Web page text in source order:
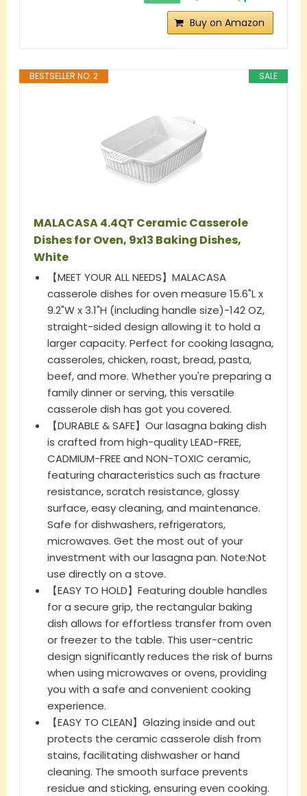
Buy on Amazon
SALE
BESTSELLER NO. 2
MALACASA 4.4QT Ceramic Casserole
Dishes for Oven, 9x13 Baking Dishes,
White
【MEET YOUR ALL NEEDS】MALACASA
casserole dishes for oven measure 15.6"L x
9.2"W x 3.1"H (including handle size)-142 OZ,
straight-sided design allowing it to hold a
larger capacity. Perfect for cooking lasagna,
casseroles, chicken, roast, bread, pasta,
beef, and more. Whether you're preparing a
family dinner or serving, this versatile
casserole dish has got you covered.
【DURABLE & SAFE】Our lasagna baking dish
is crafted from high-quality LEAD-FREE,
CADMIUM-FREE and NON-TOXIC ceramic,
featuring characteristics such as fracture
resistance, scratch resistance, glossy
surface, easy cleaning, and maintenance.
Safe for dishwashers, refrigerators,
microwaves. Get the most out of your
investment with our lasagna pan. Note:Not
use directly on a stove.
【EASY TO HOLD】Featuring double handles
for a secure grip, the rectangular baking
dish allows for effortless transfer from oven
or freezer to the table. This user-centric
design significantly reduces the risk of burns
when using microwaves or ovens, providing
you with a safe and convenient cooking
experience.
【EASY TO CLEAN】Glazing inside and out
protects the ceramic casserole dish from
stains, facilitating dishwasher or hand
cleaning. The smooth surface prevents
residue and sticking, ensuring even cooking.